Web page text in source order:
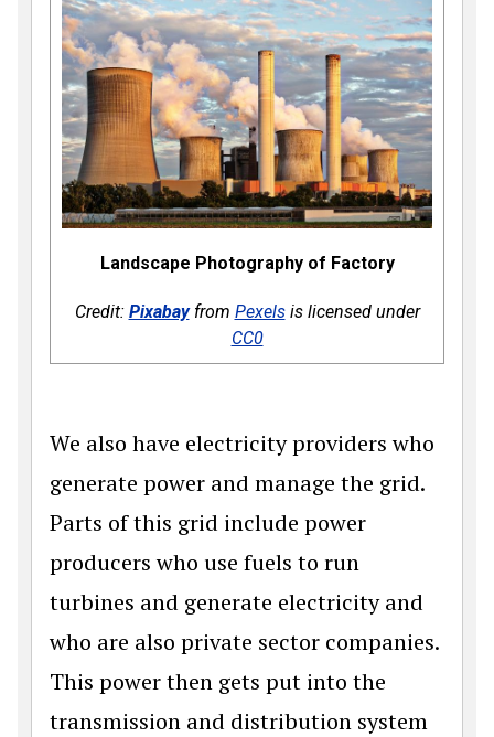
Landscape Photography of Factory
Credit: Pixabayfrom Pexelsis licensed under
CC0
We also have electricity providers who
generate power and manage the grid.
Parts of this grid include power
producers who use fuels to run
turbines and generate electricity and
who are also private sector companies.
This power then gets put into the
transmission and distribution system